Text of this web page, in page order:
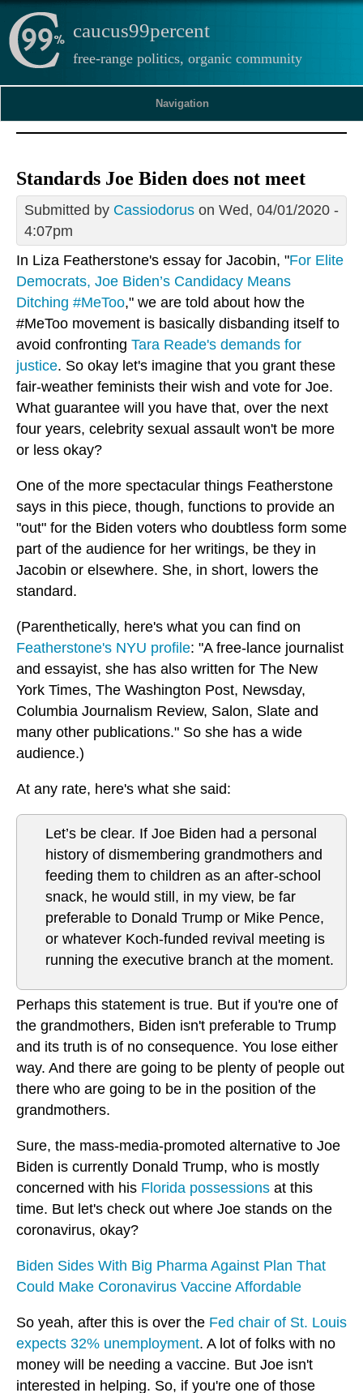
caucus99percent
free-range politics, organic community
Navigation
Standards Joe Biden does not meet
Submitted by Cassiodorus on Wed, 04/01/2020 -
4:07pm
In Liza Featherstone's essay for Jacobin, "For Elite
Democrats, Joe Biden’s Candidacy Means
Ditching #MeToo," we are told about how the
#MeToo movement is basically disbanding itself to
avoid confronting Tara Reade's demands for
justice. So okay let's imagine that you grant these
fair-weather feminists their wish and vote for Joe.
What guarantee will you have that, over the next
four years, celebrity sexual assault won't be more
or less okay?
One of the more spectacular things Featherstone
says in this piece, though, functions to provide an
"out" for the Biden voters who doubtless form some
part of the audience for her writings, be they in
Jacobin or elsewhere. She, in short, lowers the
standard.
(Parenthetically, here's what you can find on
Featherstone's NYU profile: "A free-lance journalist
and essayist, she has also written for The New
York Times, The Washington Post, Newsday,
Columbia Journalism Review, Salon, Slate and
many other publications." So she has a wide
audience.)
At any rate, here's what she said:
Let’s be clear. If Joe Biden had a personal
history of dismembering grandmothers and
feeding them to children as an after-school
snack, he would still, in my view, be far
preferable to Donald Trump or Mike Pence,
or whatever Koch-funded revival meeting is
running the executive branch at the moment.
Perhaps this statement is true. But if you're one of
the grandmothers, Biden isn't preferable to Trump
and its truth is of no consequence. You lose either
way. And there are going to be plenty of people out
there who are going to be in the position of the
grandmothers.
Sure, the mass-media-promoted alternative to Joe
Biden is currently Donald Trump, who is mostly
concerned with his Florida possessions at this
time. But let's check out where Joe stands on the
coronavirus, okay?
Biden Sides With Big Pharma Against Plan That
Could Make Coronavirus Vaccine Affordable
So yeah, after this is over the Fed chair of St. Louis
expects 32% unemployment. A lot of folks with no
money will be needing a vaccine. But Joe isn't
interested in helping. So, if you're one of those